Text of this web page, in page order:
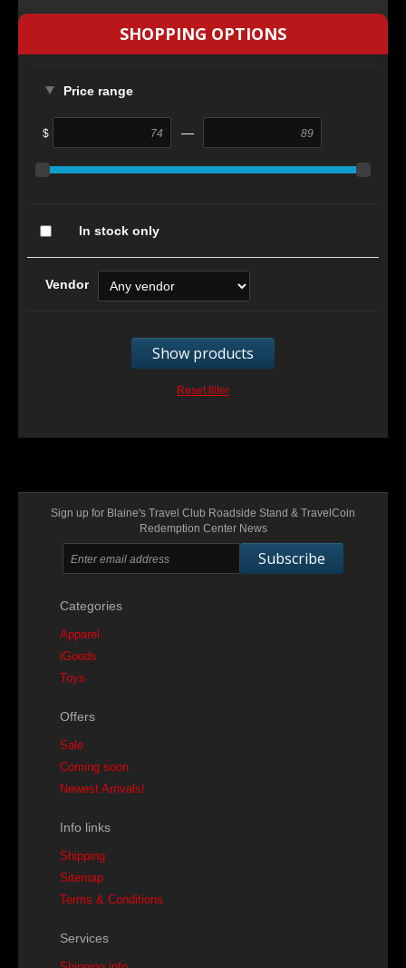
SHOPPING OPTIONS
Price range
$ —
In stock only
Vendor
Show products
Reset filter
Sign up for Blaine's Travel Club Roadside Stand & TravelCoin
Redemption Center News
Subscribe
Categories
Apparel
iGoods
Toys
Offers
Sale
Coming soon
Newest Arrivals!
Info links
Shipping
Sitemap
Terms & Conditions
Services